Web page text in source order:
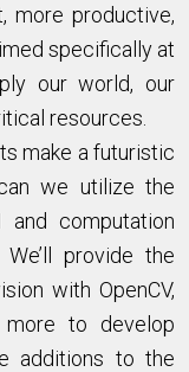
more productive,
specifically at
our world, our
resources.
make a futuristic
we utilize the
computation
provide the
with OpenCV,
to develop
additions to the